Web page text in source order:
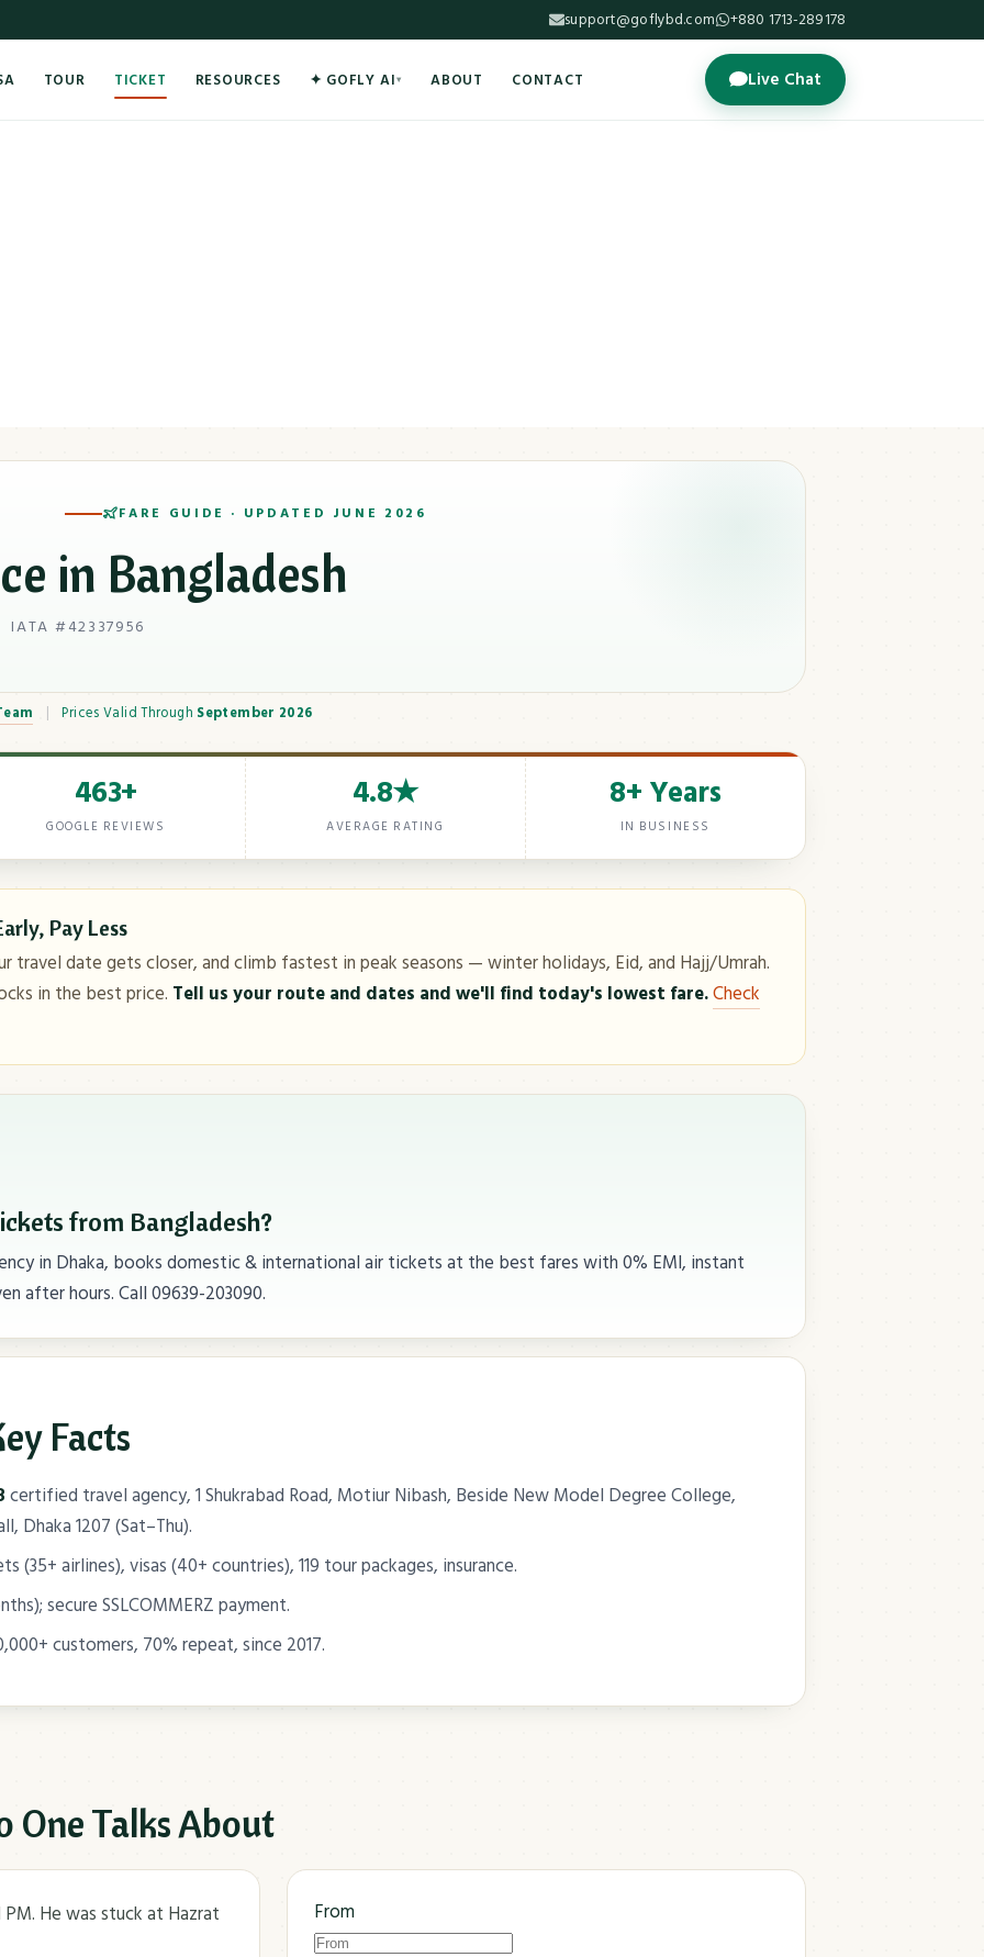
support@goflybd.com +880 1713-289178
TOUR TICKET RESOURCES ✦ GOFLY AI ABOUT CONTACT Live Chat
FARE GUIDE · UPDATED JUNE 2026
in Bangladesh
#42337956
| Prices Valid Through September 2026
463+
GOOGLE REVIEWS
4.8★
AVERAGE RATING
8+ Years
IN BUSINESS
Pay Less
travel date gets closer, and climb fastest in peak seasons — winter holidays, Eid, and Hajj/Umrah.
in the best price. Tell us your route and dates and we'll find today's lowest fare.Check
from Bangladesh?
in Dhaka, books domestic & international air tickets at the best fares with 0% EMI, instant
after hours. Call 09639-203090.
Facts
certified travel agency, 1 Shukrabad Road, Motiur Nibash, Beside New Model Degree College,
Dhaka 1207 (Sat–Thu).
(35+ airlines), visas (40+ countries), 119 tour packages, insurance.
secure SSLCOMMERZ payment.
customers, 70% repeat, since 2017.
One Talks About
He was stuck at Hazrat From